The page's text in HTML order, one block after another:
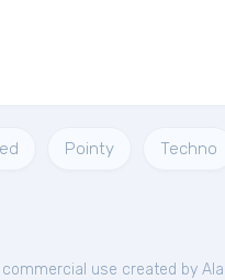
Pointy Techno
commercial use created by